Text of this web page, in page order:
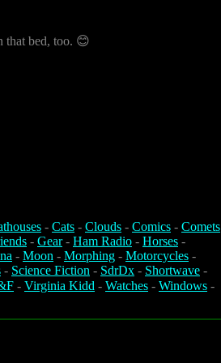
that bed, too. 😊
- Cats - Clouds - Comics - Comets
- Gear- Ham Radio - Horses -
- Moon - Morphing - Motorcycles -
- Science Fiction - SdrDx - Shortwave -
- Virginia Kidd - Watches - Windows -